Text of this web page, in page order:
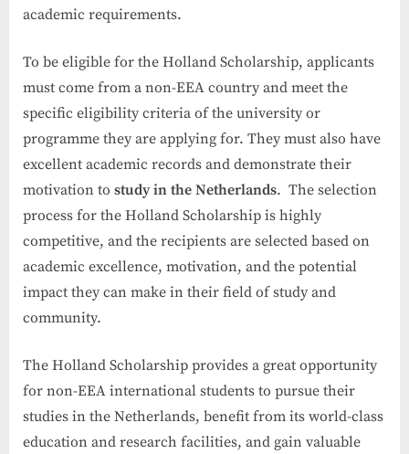
academic requirements.
To be eligible for the Holland Scholarship, applicants
must come from a non-EEA country and meet the
specific eligibility criteria of the university or
programme they are applying for. They must also have
excellent academic records and demonstrate their
motivation to study in the Netherlands. The selection
process for the Holland Scholarship is highly
competitive, and the recipients are selected based on
academic excellence, motivation, and the potential
impact they can make in their field of study and
community.
The Holland Scholarship provides a great opportunity
for non-EEA international students to pursue their
studies in the Netherlands, benefit from its world-class
education and research facilities, and gain valuable